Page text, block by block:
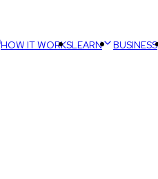
HOW IT WORKSLEARN BUSINESS